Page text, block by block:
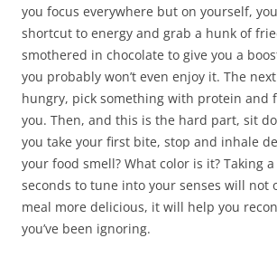
you focus everywhere but on yourself,
shortcut to energy and grab a hunk of
smothered in chocolate to give you a
you probably won’t even enjoy it. The
hungry, pick something with protein and
you. Then, and this is the hard part, sit
you take your first bite, stop and inhale
your food smell? What color is it? Taking
seconds to tune into your senses will not
meal more delicious, it will help you
you’ve been ignoring.